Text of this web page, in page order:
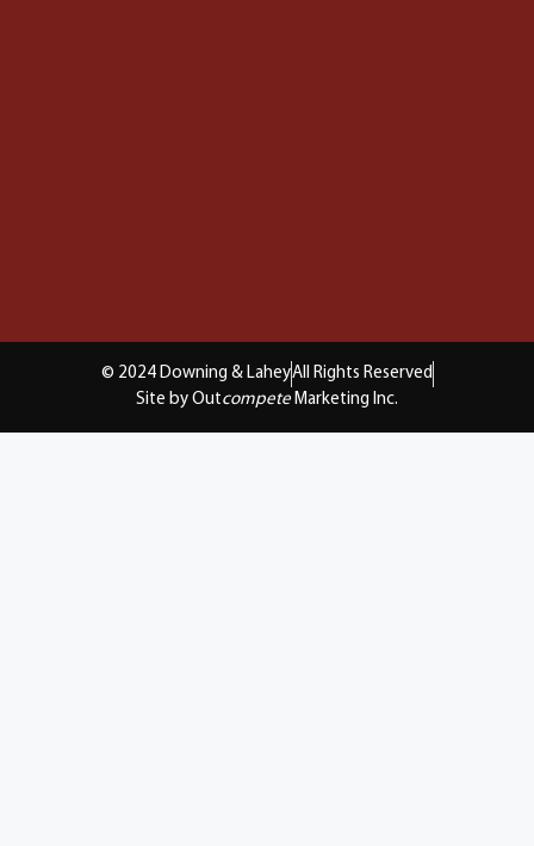
© 2024 Downing & LaheyAll Rights Reserved
Site by Outcompete Marketing Inc.